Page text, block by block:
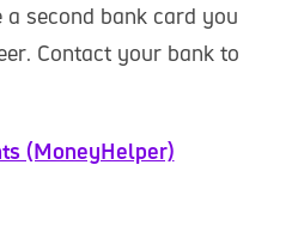
a second bank card you
Contact your bank to
(MoneyHelper)